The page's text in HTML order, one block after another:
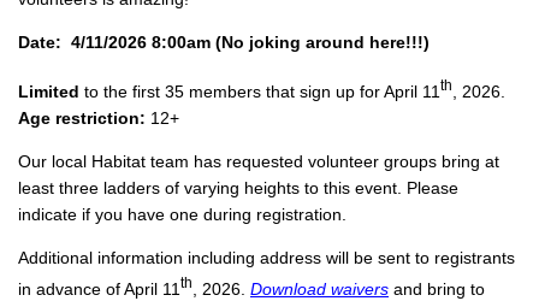
Date: 4/11/2026 8:00am (No joking around here!!!)
Limited to the first 35 members that sign up for April 11 th
, 2026.
Age restriction: 12+
Our local Habitat team has requested volunteer groups bring at
least three ladders of varying heights to this event. Please
indicate if you have one during registration.
Additional information including address will be sent to registrants
in advance of April 11th, 2026. Download waivers and bring to